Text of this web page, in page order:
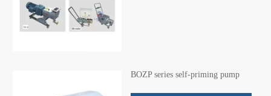
BOZP series self-priming pump